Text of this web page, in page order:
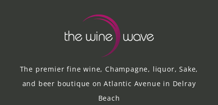
The premier fine wine, Champagne, liquor, Sake,
and beer boutique on Atlantic Avenue in Delray
Beach